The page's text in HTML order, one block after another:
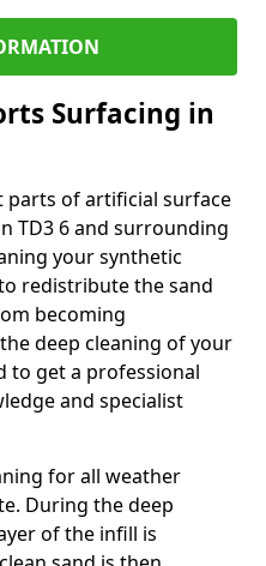
Surfacing in
of artificial surface
TD3 6 and surrounding
your synthetic
redistribute the sand
becoming
deep cleaning of your
to get a professional
and specialist
for all weather
During the deep
of the infill is